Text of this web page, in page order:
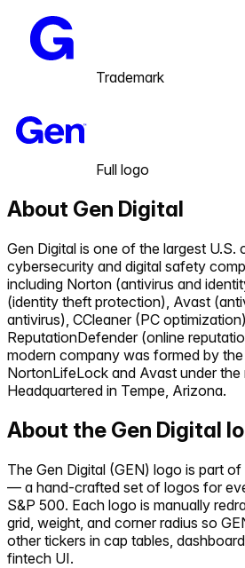
Trademark
Full logo
About Gen Digital
Gen Digital is one of the largest U.S.
cybersecurity and digital safety
including Norton (antivirus and
(identity theft protection), Avast
antivirus), CCleaner (PC
ReputationDefender (online
modern company was formed by
NortonLifeLock and Avast under the
Headquartered in Tempe, Arizona.
About the Gen Digital
The Gen Digital (GEN) logo is part
— a hand-crafted set of logos for
S&P 500. Each logo is manually
grid, weight, and corner radius so
other tickers in cap tables,
fintech UI.